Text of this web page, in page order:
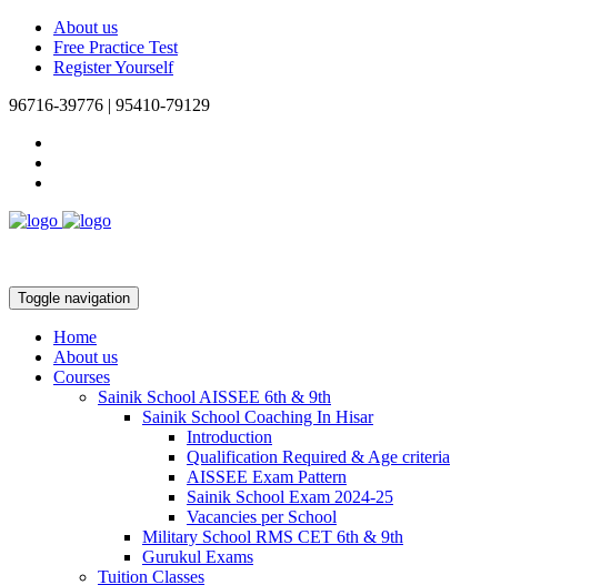
About us
Free Practice Test
Register Yourself
96716-39776 | 95410-79129
Toggle navigation
Home
About us
Courses
Sainik School AISSEE 6th & 9th
Sainik School Coaching In Hisar
Introduction
Qualification Required & Age criteria
AISSEE Exam Pattern
Sainik School Exam 2024-25
Vacancies per School
Military School RMS CET 6th & 9th
Gurukul Exams
Tuition Classes